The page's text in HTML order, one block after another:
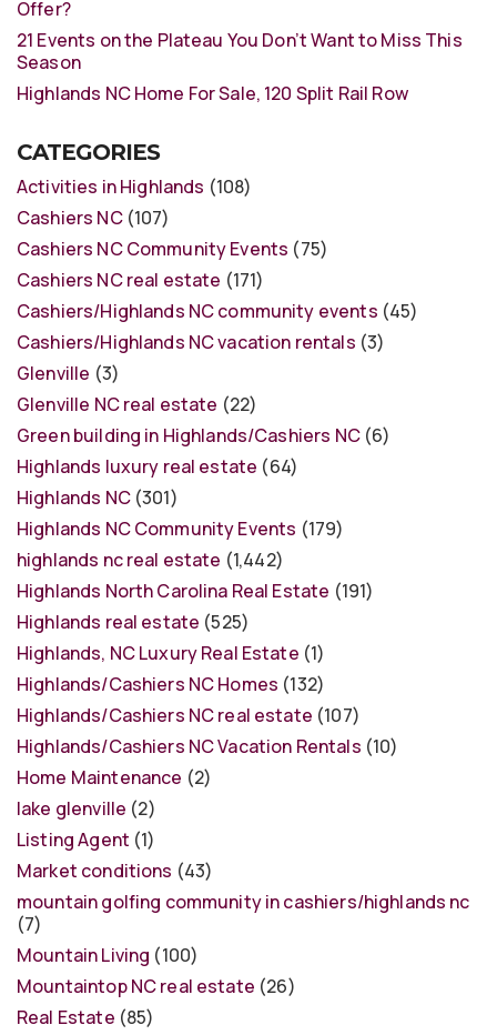
Offer?
21 Events on the Plateau You Don’t Want to Miss This
Season
Highlands NC Home For Sale, 120 Split Rail Row
CATEGORIES
Activities in Highlands (108)
Cashiers NC(107)
Cashiers NC Community Events (75)
Cashiers NC real estate (171)
Cashiers/Highlands NC community events (45)
Cashiers/Highlands NC vacation rentals (3)
Glenville (3)
Glenville NC real estate (22)
Green building in Highlands/Cashiers NC(6)
Highlands luxury real estate (64)
Highlands NC(301)
Highlands NC Community Events (179)
highlands nc real estate (1,442)
Highlands North Carolina Real Estate (191)
Highlands real estate (525)
Highlands, NC Luxury Real Estate (1)
Highlands/Cashiers NC Homes (132)
Highlands/Cashiers NC real estate (107)
Highlands/Cashiers NC Vacation Rentals (10)
Home Maintenance (2)
lake glenville (2)
Listing Agent (1)
Market conditions (43)
mountain golfing community in cashiers/highlands nc
(7)
Mountain Living (100)
Mountaintop NC real estate (26)
Real Estate (85)